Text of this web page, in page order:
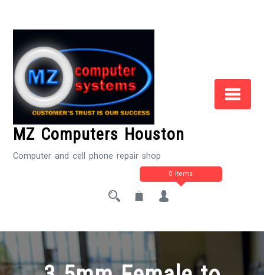
MZ Computers Houston
Computer and cell phone repair shop
0 items